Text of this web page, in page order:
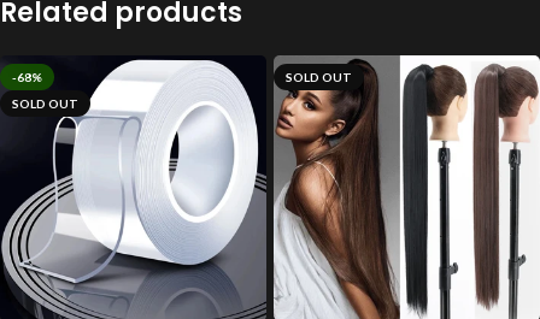
Related products
-68%
SOLD OUT
SOLD OUT